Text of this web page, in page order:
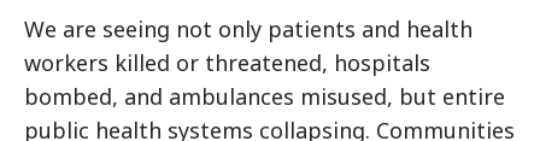
We are seeing not only patients and health
workers killed or threatened, hospitals
bombed, and ambulances misused, but entire
public health systems collapsing. Communities